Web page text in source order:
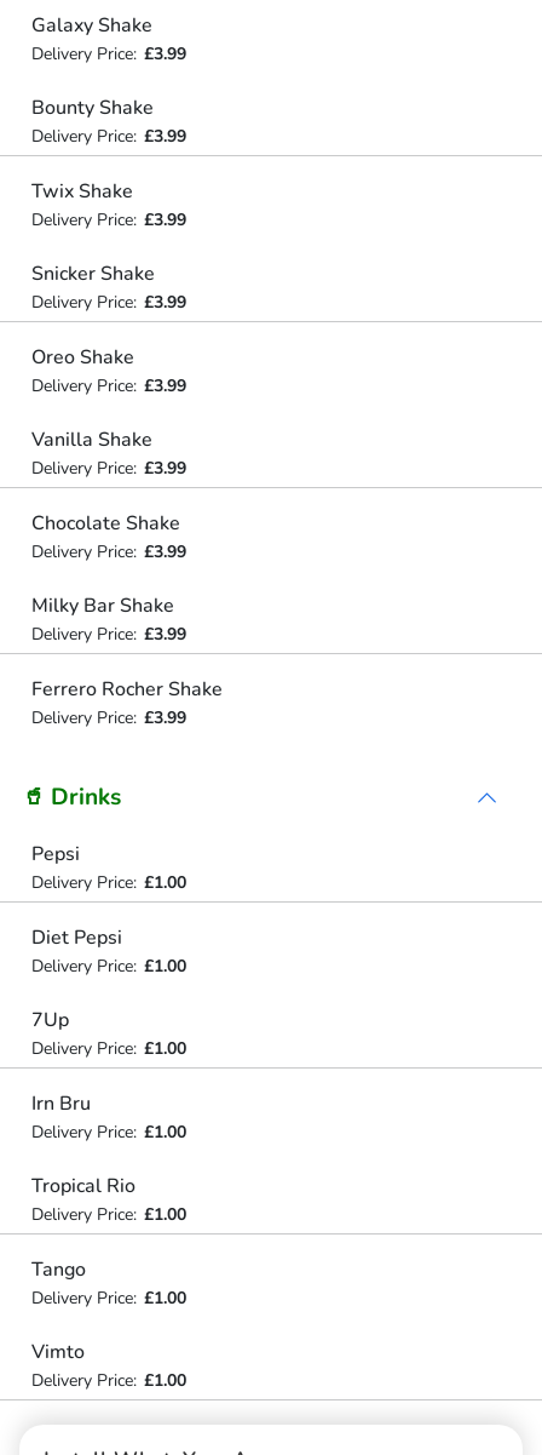
Galaxy Shake
Delivery Price: £3.99
Bounty Shake
Delivery Price: £3.99
Twix Shake
Delivery Price: £3.99
Snicker Shake
Delivery Price: £3.99
Oreo Shake
Delivery Price: £3.99
Vanilla Shake
Delivery Price: £3.99
Chocolate Shake
Delivery Price: £3.99
Milky Bar Shake
Delivery Price: £3.99
Ferrero Rocher Shake
Delivery Price: £3.99
🥤 Drinks
Pepsi
Delivery Price: £1.00
Diet Pepsi
Delivery Price: £1.00
7Up
Delivery Price: £1.00
Irn Bru
Delivery Price: £1.00
Tropical Rio
Delivery Price: £1.00
Tango
Delivery Price: £1.00
Vimto
Delivery Price: £1.00